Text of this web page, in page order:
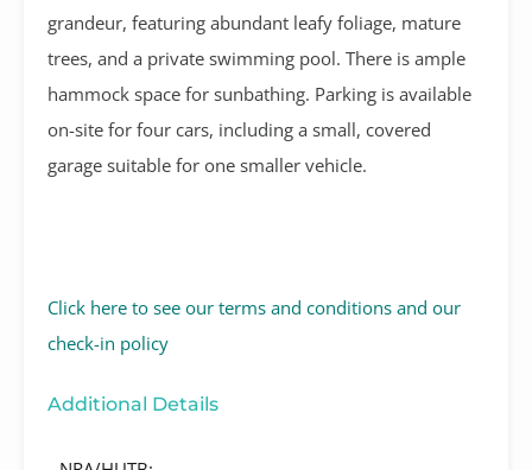
grandeur, featuring abundant leafy foliage, mature
trees, and a private swimming pool. There is ample
hammock space for sunbathing. Parking is available
on-site for four cars, including a small, covered
garage suitable for one smaller vehicle.
Click here to see our terms and conditions and our
check-in policy
Additional Details